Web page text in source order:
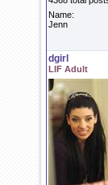
Name:
Jenn
dgirl
LIF Adult